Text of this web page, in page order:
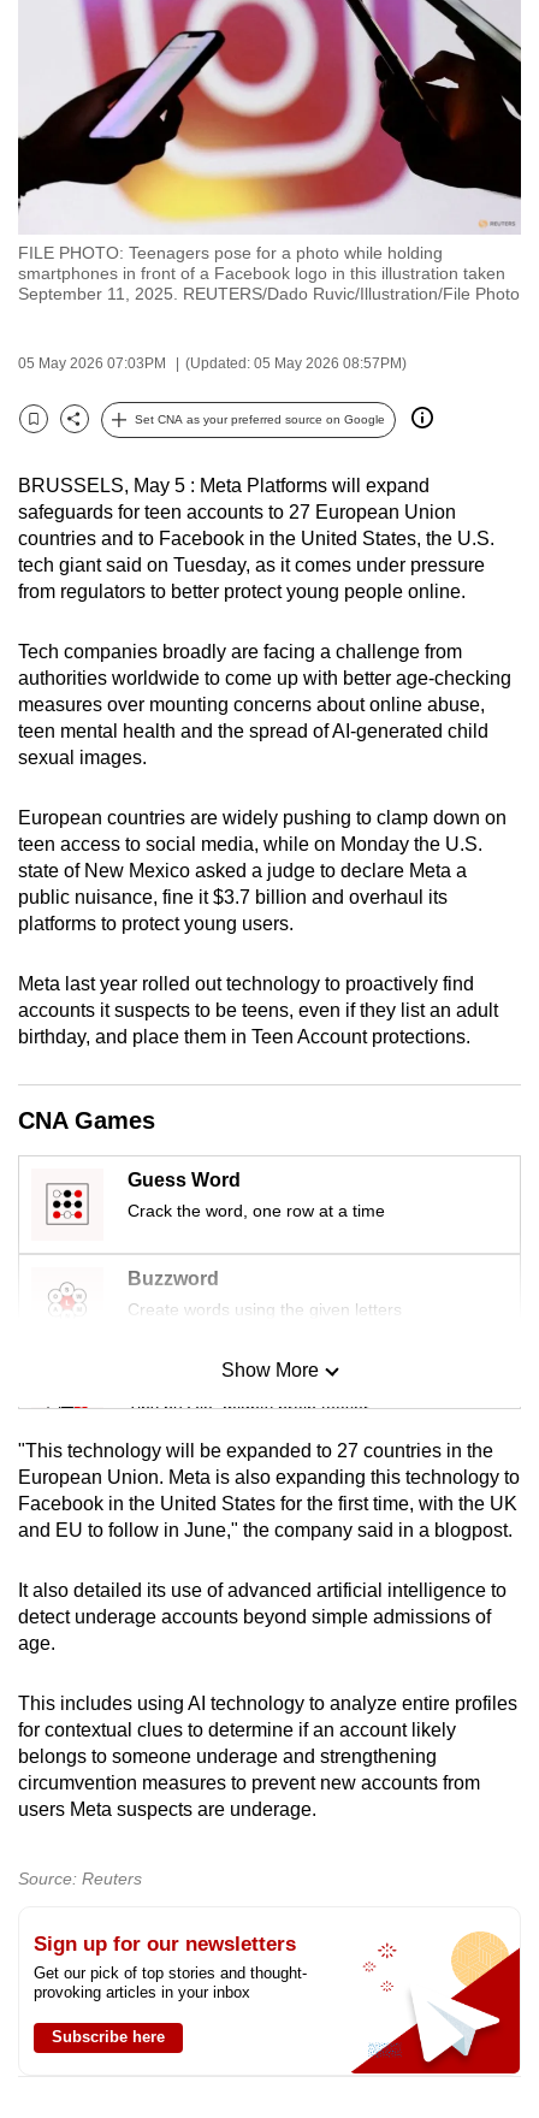
FILE PHOTO: Teenagers pose for a photo while holding
smartphones in front of a Facebook logo in this illustration taken
September 11, 2025. REUTERS/Dado Ruvic/Illustration/File Photo
05 May 2026 07:03PM (Updated: 05 May 2026 08:57PM)
Bookmark
Share
Set CNA as your preferred source on Google
BRUSSELS, May 5 : Meta Platforms will expand
safeguards for teen accounts to 27 European Union
countries and to Facebook in the United States, the U.S.
tech giant said on Tuesday, as it comes under pressure
from regulators to better protect young people online.
Tech companies broadly are facing a challenge from
authorities worldwide to come up with better age-checking
measures over mounting concerns about online abuse,
teen mental health and the spread of AI-generated child
sexual images.
European countries are widely pushing to clamp down on
teen access to social media, while on Monday the U.S.
state of New Mexico asked a judge to declare Meta a
public nuisance, fine it $3.7 billion and overhaul its
platforms to protect young users.
Meta last year rolled out technology to proactively find
accounts it suspects to be teens, even if they list an adult
birthday, and place them in Teen Account protections.
CNA Games
Guess Word
Crack the word, one row at a time
Buzzword
Create words using the given letters
Mini Sudoku
Tiny puzzle, mighty brain teaser
Mini Crossword
Small grid, big challenge
Spot as many words as you can
Show More
"This technology will be expanded to 27 countries in the
European Union. Meta is also expanding this technology to
Facebook in the United States for the first time, with the UK
and EU to follow in June," the company said in a blogpost.
It also detailed its use of advanced artificial intelligence to
detect underage accounts beyond simple admissions of
age.
This includes using AI technology to analyze entire profiles
for contextual clues to determine if an account likely
belongs to someone underage and strengthening
circumvention measures to prevent new accounts from
users Meta suspects are underage.
Source: Reuters
Sign up for our newsletters
Get our pick of top stories and thought-
provoking articles in your inbox
Subscribe here
switch
browsers
but
with
CNA
be
secure
the
best
it
can
possibly
To
continue,
upgrade
to
supported
browser
or,
for
finest
experience,
download
app.
Upgraded
but
still
having